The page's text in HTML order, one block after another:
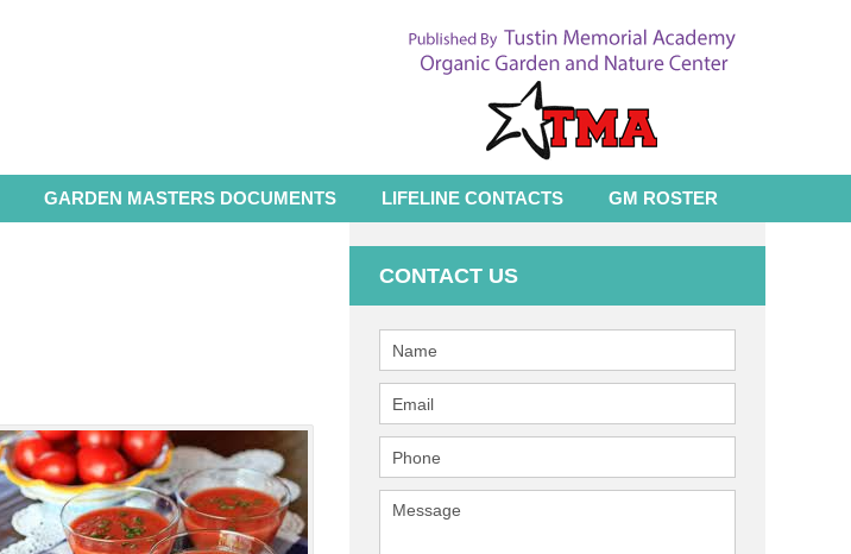
GARDEN MASTERS DOCUMENTS LIFELINE CONTACTS GM ROSTER
CONTACT US